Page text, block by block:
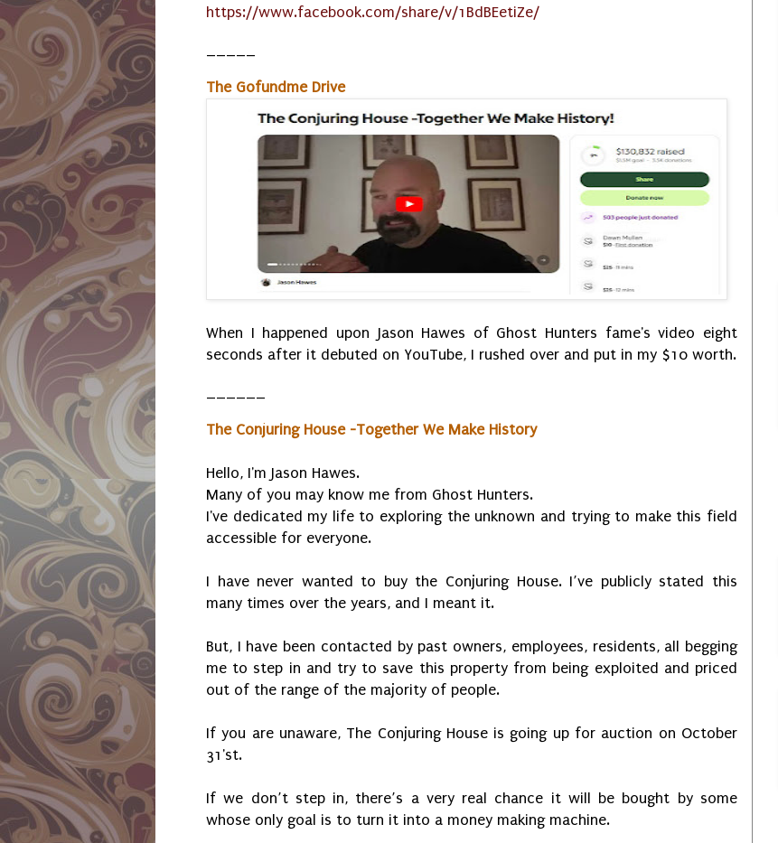
https://www.facebook.com/share/v/1BdBEetiZe/
The Gofundme Drive
When I happened upon Jason Hawes of Ghost Hunters fame's video eight
seconds after it debuted on YouTube, I rushed over and put in my $10 worth.
The Conjuring House -Together We Make History
Hello, I'm Jason Hawes.
Many of you may know me from Ghost Hunters.
I've dedicated my life to exploring the unknown and trying to make this field
accessible for everyone.
I have never wanted to buy the Conjuring House. I’ve publicly stated this
many times over the years, and I meant it.
But, I have been contacted by past owners, employees, residents, all begging
me to step in and try to save this property from being exploited and priced
out of the range of the majority of people.
If you are unaware, The Conjuring House is going up for auction on October
31'st.
If we don’t step in, there’s a very real chance it will be bought by some
whose only goal is to turn it into a money making machine.